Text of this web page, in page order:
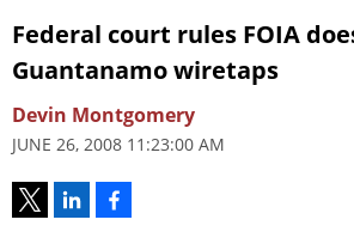
Federal court rules FOIA
Guantanamo wiretaps
Devin Montgomery
JUNE 26, 2008 11:23:00 AM